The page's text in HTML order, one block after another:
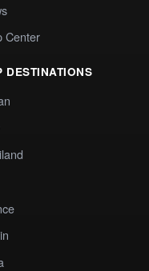
Center
DESTINATIONS